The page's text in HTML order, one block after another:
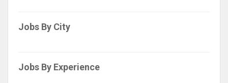
Jobs By City
Jobs By Experience